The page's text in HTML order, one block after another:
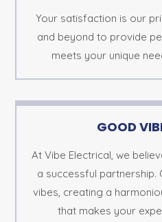
Your satisfaction is our
and beyond to provide
meets your unique
GOOD
At Vibe Electrical, we
a successful
vibes, creating a
that makes your